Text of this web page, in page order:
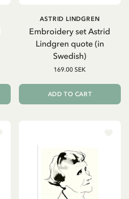
Embroidery set Astrid
Lindgren quote (in
Swedish)
ASTRID LINDGREN
169.00 SEK
ADD TO CART